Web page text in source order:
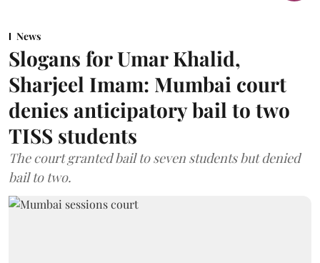
News
Slogans for Umar Khalid,
Sharjeel Imam: Mumbai court
denies anticipatory bail to two
TISS students
The court granted bail to seven students but denied
bail to two.